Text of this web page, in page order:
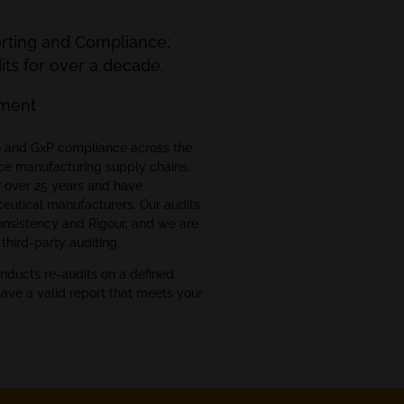
and Compliance;
for over a decade.
GxP compliance across the
manufacturing supply chains.
25 years and have
manufacturers. Our audits
and Rigour, and we are
party auditing.
re-audits on a defined
a valid report that meets your